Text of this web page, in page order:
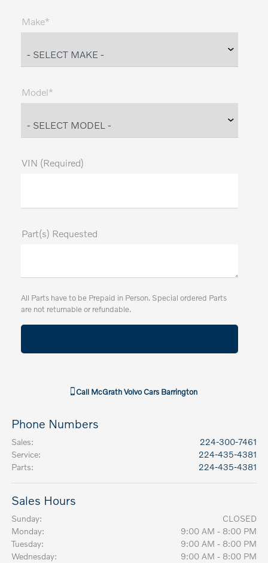
Make*
Model*
VIN (Required)
Part(s) Requested
All Parts have to be Prepaid in Person. Special ordered Parts
are not returnable or refundable.
Call McGrath Volvo Cars Barrington
Phone Numbers
Sales:
224-300-7461
Service:
224-435-4381
Parts: 224-435-4381
Sales Hours
Sunday:
CLOSED
Monday:
9:00 AM - 8:00 PM
Tuesday:
9:00 AM - 8:00 PM
Wednesday:
9:00 AM - 8:00 PM